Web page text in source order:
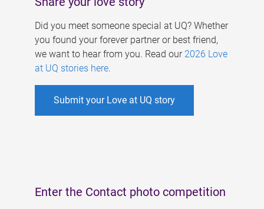
Did you meet someone special at UQ? Whether
you found your forever partner or best friend,
we want to hear from you. Read our 2026 Love
at UQ stories here.
Submit your Love at UQ story
Enter the Contact photo competition